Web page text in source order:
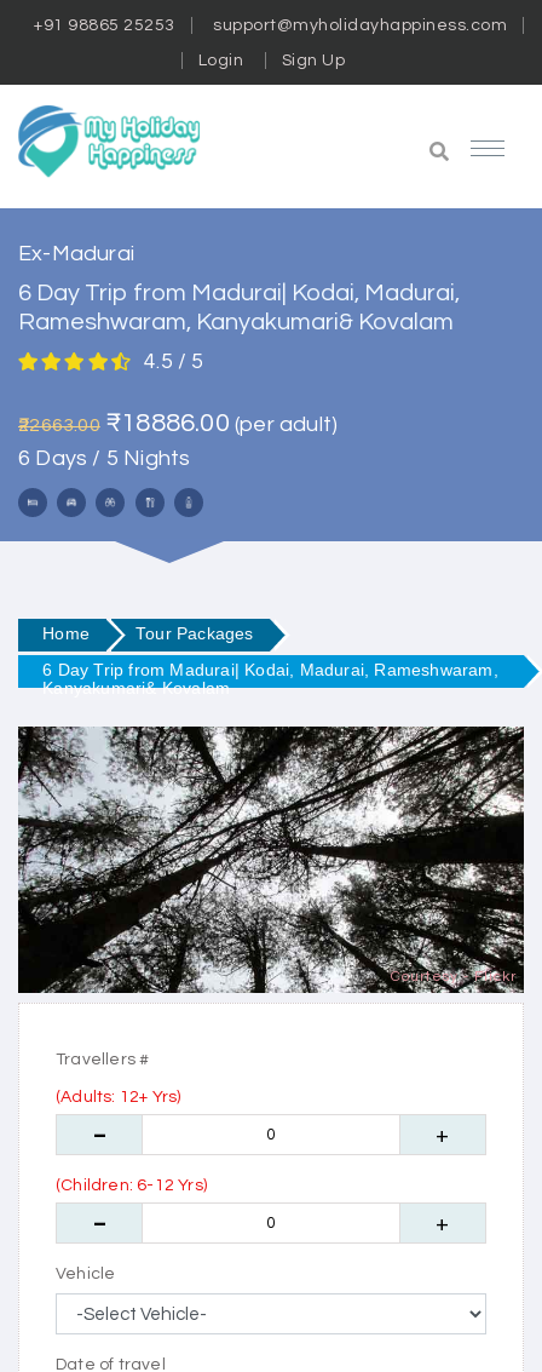
+91 98865 25253 support@myholidayhappiness.com
Login Sign Up
Ex-Madurai
6 Day Trip from Madurai| Kodai, Madurai,
Rameshwaram, Kanyakumari& Kovalam
4.5 / 5
₹22663.00 ₹18886.00 (per adult)
6 Days / 5 Nights
Home
Tour Packages
6 Day Trip from Madurai| Kodai, Madurai, Rameshwaram,
Kanyakumari& Kovalam
Courtesy - Flickr
Travellers #
(Adults: 12+ Yrs)
(Children: 6-12 Yrs)
Vehicle
Date of travel